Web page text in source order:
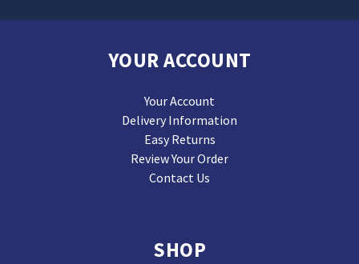
YOUR ACCOUNT
Your Account
Delivery Information
Easy Returns
Review Your Order
Contact Us
SHOP